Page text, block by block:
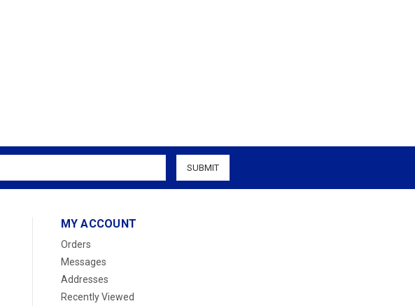
MY ACCOUNT
Orders
Messages
Addresses
Recently Viewed